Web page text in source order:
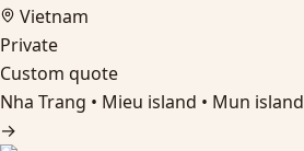
Vietnam
Private
Custom quote
Nha Trang • Mieu island • Mun island
→